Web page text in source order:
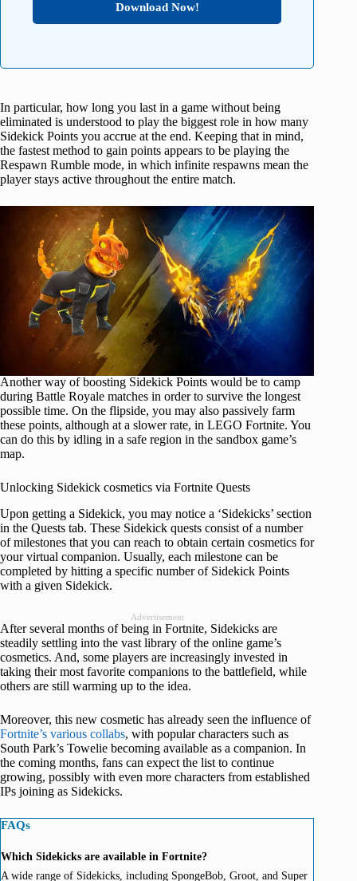
Download Now!
In particular, how long you last in a game without being
eliminated is understood to play the biggest role in how many
Sidekick Points you accrue at the end. Keeping that in mind,
the fastest method to gain points appears to be playing the
Respawn Rumble mode, in which infinite respawns mean the
player stays active throughout the entire match.
Another way of boosting Sidekick Points would be to camp
during Battle Royale matches in order to survive the longest
possible time. On the flipside, you may also passively farm
these points, although at a slower rate, in LEGO Fortnite. You
can do this by idling in a safe region in the sandbox game’s
map.
Unlocking Sidekick cosmetics via Fortnite Quests
Upon getting a Sidekick, you may notice a ‘Sidekicks’ section
in the Quests tab. These Sidekick quests consist of a number
of milestones that you can reach to obtain certain cosmetics for
your virtual companion. Usually, each milestone can be
completed by hitting a specific number of Sidekick Points
with a given Sidekick.
Advertisement
After several months of being in Fortnite, Sidekicks are
steadily settling into the vast library of the online game’s
cosmetics. And, some players are increasingly invested in
taking their most favorite companions to the battlefield, while
others are still warming up to the idea.
Moreover, this new cosmetic has already seen the influence of
Fortnite’s various collabs, with popular characters such as
South Park’s Towelie becoming available as a companion. In
the coming months, fans can expect the list to continue
growing, possibly with even more characters from established
IPs joining as Sidekicks.
FAQs
Which Sidekicks are available in Fortnite?
A wide range of Sidekicks, including SpongeBob, Groot, and Super